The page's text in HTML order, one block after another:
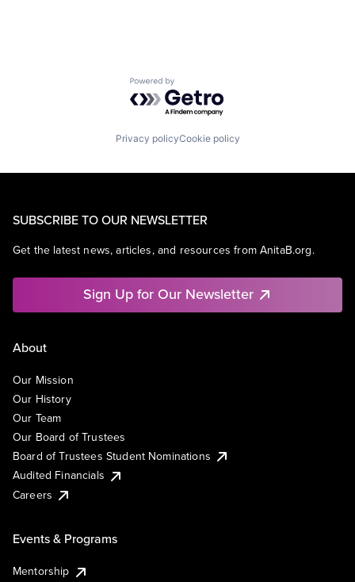
Powered by Getro.com
Privacy policyCookie policy
SUBSCRIBE TO OUR NEWSLETTER
Get the latest news, articles, and resources from AnitaB.org.
Sign Up for Our Newsletter
About
Our Mission
Our History
Our Team
Our Board of Trustees
Board of Trustees Student Nominations
Audited Financials
Careers
Events & Programs
Mentorship